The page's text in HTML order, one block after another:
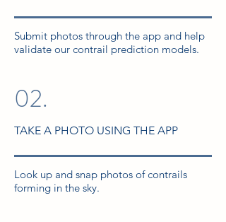
Submit photos through the app and help
validate our contrail prediction models.
02.
TAKE A PHOTO USING THE APP
Look up and snap photos of contrails
forming in the sky.